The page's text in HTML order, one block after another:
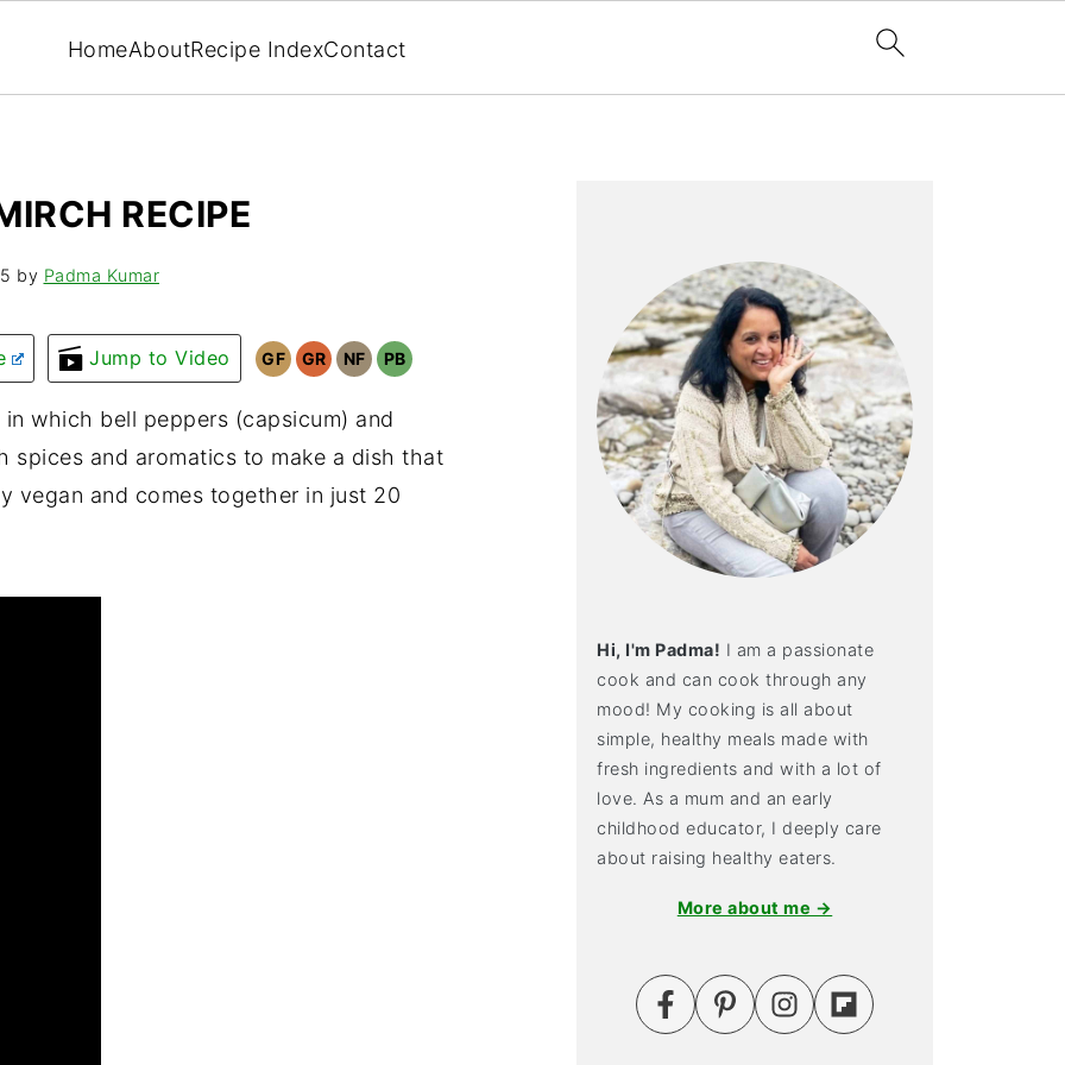
HomeAboutRecipe IndexContact
RECIPE
by Padma Kumar
Jump to Video GF GR NF PB
in which bell peppers (capsicum) and
spices and aromatics to make a dish that
vegan and comes together in just 20
Hi, I'm Padma! I am a passionate
cook and can cook through any
mood! My cooking is all about
simple, healthy meals made with
fresh ingredients and with a lot of
love. As a mum and an early
childhood educator, I deeply care
about raising healthy eaters.
More about me →